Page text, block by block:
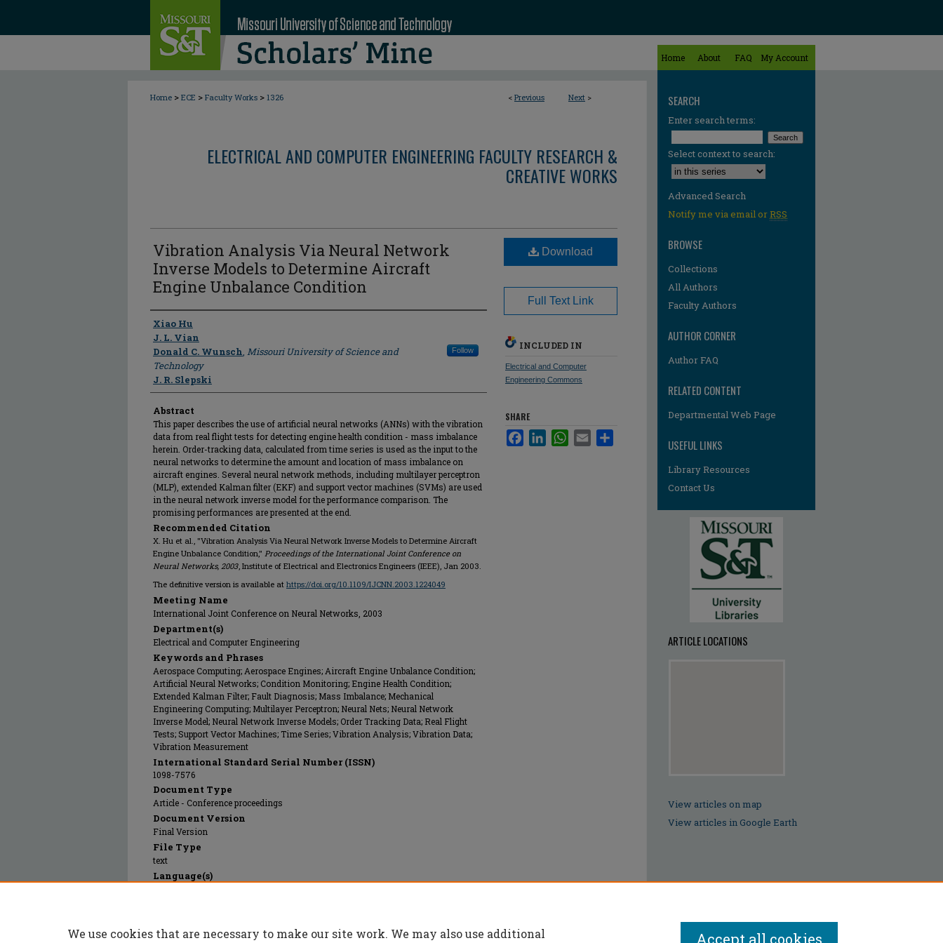
Home About FAQ My Account
< Previous Next >
Home > ECE > Faculty Works > 1326
ELECTRICAL AND COMPUTER ENGINEERING FACULTY RESEARCH &
CREATIVE WORKS
Vibration Analysis Via Neural Network
Inverse Models to Determine Aircraft
Engine Unbalance Condition
Author
Xiao Hu
J. L. Vian
Donald C. Wunsch, Missouri University of Science and
Technology
Follow
J. R. Slepski
Abstract
This paper describes the use of artificial neural networks (ANNs) with the vibration
data from real flight tests for detecting engine health condition - mass imbalance
herein. Order-tracking data, calculated from time series is used as the input to the
neural networks to determine the amount and location of mass imbalance on
aircraft engines. Several neural network methods, including multilayer perceptron
(MLP), extended Kalman filter (EKF) and support vector machines (SVMs) are used
in the neural network inverse model for the performance comparison. The
promising performances are presented at the end.
Recommended Citation
X. Hu et al., "Vibration Analysis Via Neural Network Inverse Models to Determine Aircraft
Engine Unbalance Condition," Proceedings of the International Joint Conference on
Neural Networks, 2003, Institute of Electrical and Electronics Engineers (IEEE), Jan 2003.
The definitive version is available at https://doi.org/10.1109/IJCNN.2003.1224049
Meeting Name
International Joint Conference on Neural Networks, 2003
Department(s)
Electrical and Computer Engineering
Keywords and Phrases
Aerospace Computing; Aerospace Engines; Aircraft Engine Unbalance Condition;
Artificial Neural Networks; Condition Monitoring; Engine Health Condition;
Extended Kalman Filter; Fault Diagnosis; Mass Imbalance; Mechanical
Engineering Computing; Multilayer Perceptron; Neural Nets; Neural Network
Inverse Model; Neural Network Inverse Models; Order Tracking Data; Real Flight
Tests; Support Vector Machines; Time Series; Vibration Analysis; Vibration Data;
Vibration Measurement
International Standard Serial Number (ISSN)
1098-7576
Document Type
Article - Conference proceedings
Document Version
Final Version
File Type
text
Language(s)
Publication Date
Download
Full Text Link
INCLUDED IN
Electrical and Computer
Engineering Commons
SHARE
FacebookLinkedInWhatsApp
Email
SEARCH
Enter search terms:
Select context to search:
Advanced Search
Notify me via email orRSS
BROWSE
Collections
All Authors
Faculty Authors
AUTHOR CORNER
Author FAQ
RELATED CONTENT
Departmental Web Page
USEFUL LINKS
Library Resources
Contact Us
ARTICLE LOCATIONS
View articles on map
View articles in Google Earth
We use cookies that are necessary to make our site work. We may also use additional Accept all cookies